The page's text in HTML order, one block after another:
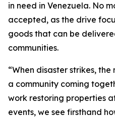
in need in Venezuela. No
accepted, as the drive
goods that can be
communities.
“When disaster strikes,
a community coming
work restoring properties
events, we see firsthand